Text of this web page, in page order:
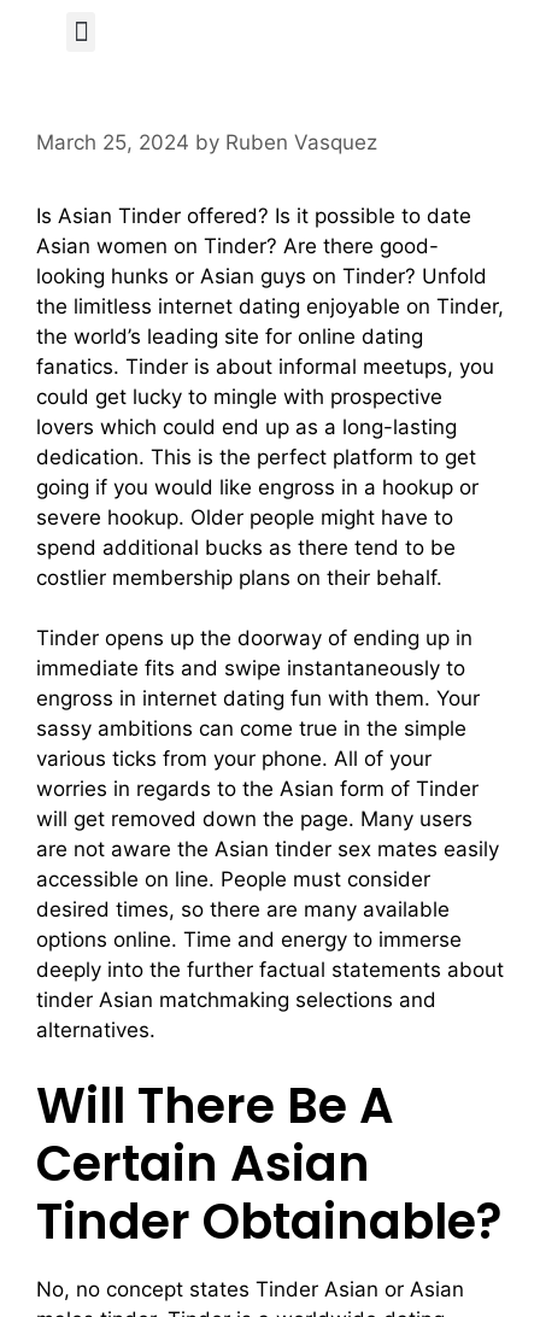
March 25, 2024 by Ruben Vasquez
Is Asian Tinder offered? Is it possible to date
Asian women on Tinder? Are there good-
looking hunks or Asian guys on Tinder? Unfold
the limitless internet dating enjoyable on Tinder,
the world’s leading site for online dating
fanatics. Tinder is about informal meetups, you
could get lucky to mingle with prospective
lovers which could end up as a long-lasting
dedication. This is the perfect platform to get
going if you would like engross in a hookup or
severe hookup. Older people might have to
spend additional bucks as there tend to be
costlier membership plans on their behalf.
Tinder opens up the doorway of ending up in
immediate fits and swipe instantaneously to
engross in internet dating fun with them. Your
sassy ambitions can come true in the simple
various ticks from your phone. All of your
worries in regards to the Asian form of Tinder
will get removed down the page. Many users
are not aware the Asian tinder sex mates easily
accessible on line. People must consider
desired times, so there are many available
options online. Time and energy to immerse
deeply into the further factual statements about
tinder Asian matchmaking selections and
alternatives.
Will There Be A
Certain Asian
Tinder Obtainable?
No, no concept states Tinder Asian or Asian